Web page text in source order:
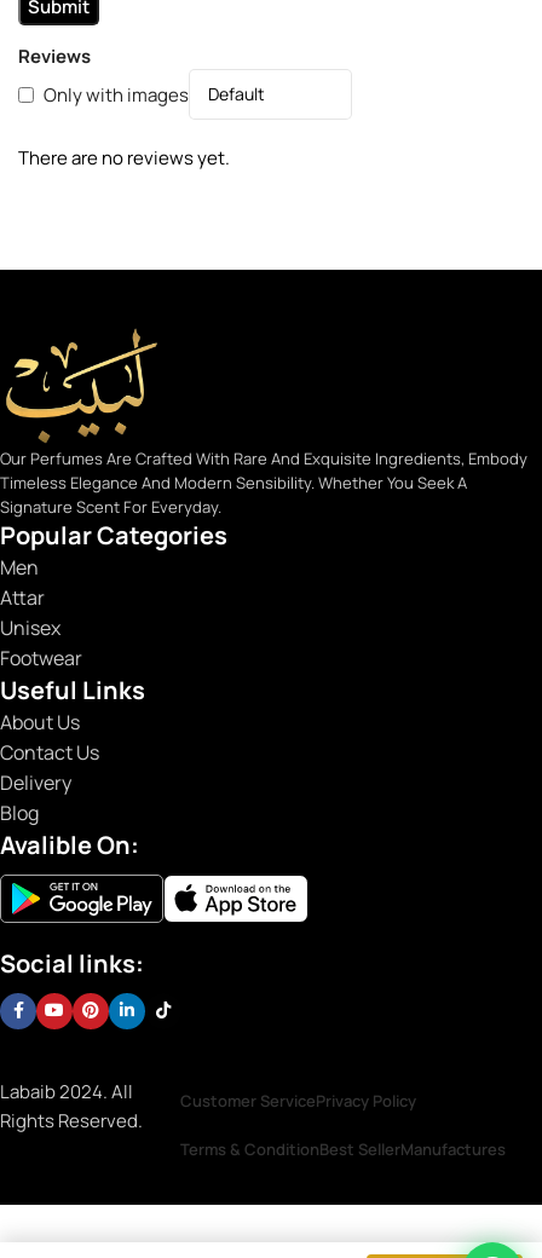
Reviews
Only with images
There are no reviews yet.
Our Perfumes Are Crafted With Rare And Exquisite Ingredients, Embody
Timeless Elegance And Modern Sensibility. Whether You Seek A
Signature Scent For Everyday.
Popular Categories
Men
Attar
Unisex
Footwear
Useful Links
About Us
Contact Us
Delivery
Blog
Avalible On:
Social links:
Labaib 2024. All
Rights Reserved.
Customer ServicePrivacy Policy
Terms & ConditionBest SellerManufactures